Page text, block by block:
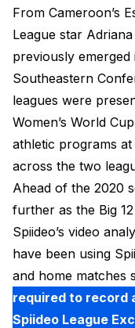
From Cameroon’s
League star
previously emerged
Southeastern
leagues were
Women’s World
athletic programs
across the two
Ahead of the 2020
further as the Big
Spiideo’s video
have been using
and home matches
required to record
Spiideo League